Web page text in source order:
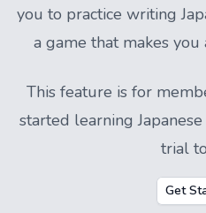
you to practice writing
a game that makes you
This feature is for
started learning
trial
Get